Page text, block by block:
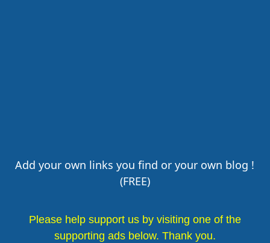
Add your own links you find or your own blog !
(FREE)
Please help support us by visiting one of the
supporting ads below. Thank you.